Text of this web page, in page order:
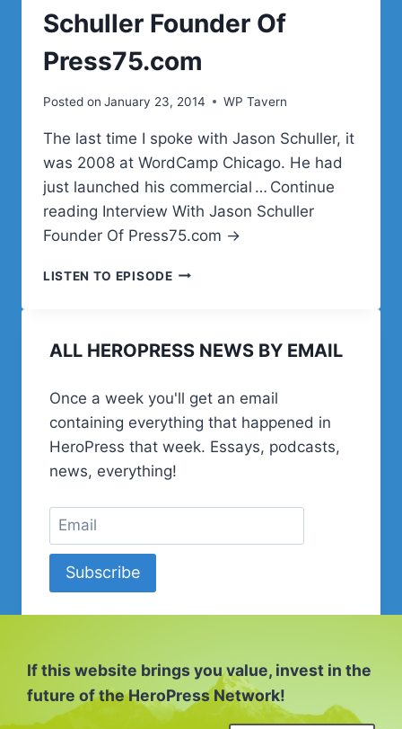
Schuller Founder Of
Press75.com
Posted on January 23, 2014 WP Tavern
The last time I spoke with Jason Schuller, it
was 2008 at WordCamp Chicago. He had
just launched his commercial … Continue
reading Interview With Jason Schuller
Founder Of Press75.com →
LISTEN TO EPISODEINTERVIEW
FOUNDER
ALL HEROPRESS NEWS BY EMAIL
Once a week you'll get an email
containing everything that happened in
HeroPress that week. Essays, podcasts,
news, everything!
Subscribe
If this website brings you value, invest in the
future of the HeroPress Network!